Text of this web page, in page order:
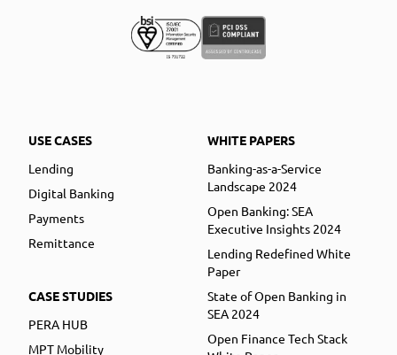
USE CASES
Lending
Digital Banking
Payments
Remittance
CASE STUDIES
PERA HUB
MPT Mobility
WHITE PAPERS
Banking-as-a-Service
Landscape 2024
Open Banking: SEA
Executive Insights 2024
Lending Redefined White
Paper
State of Open Banking in
SEA 2024
Open Finance Tech Stack